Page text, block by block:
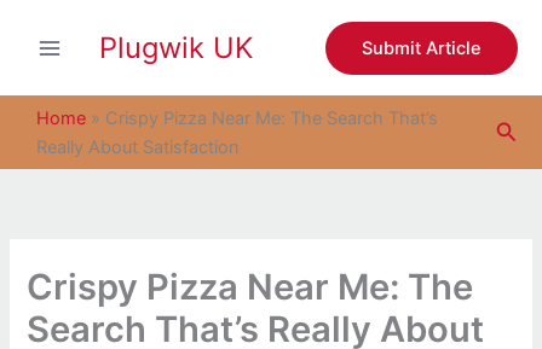
Plugwik UK Submit Article
Home » Crispy Pizza Near Me: The Search That’s
Really About Satisfaction
Crispy Pizza Near Me: The
Search That’s Really About